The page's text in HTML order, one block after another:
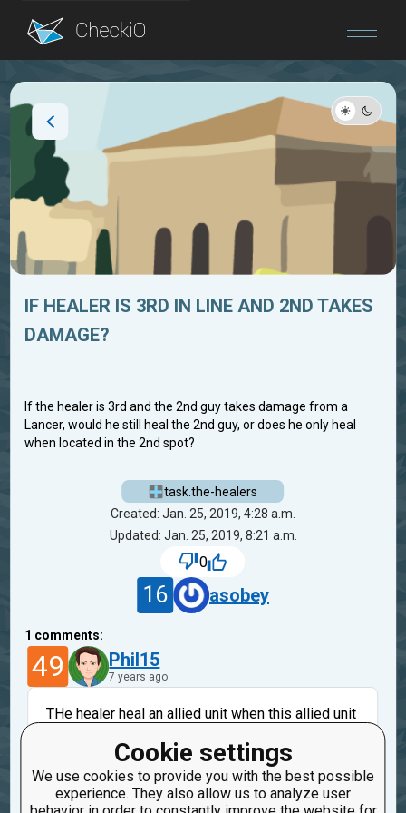
Blog
Cookie settings
We use cookies to provide you with the best possible
experience. They also allow us to analyze user
IF HEALER IS 3RD IN LINE AND 2ND TAKES
DAMAGE?
If the healer is 3rd and the 2nd guy takes damage from a
Lancer, would he still heal the 2nd guy, or does he only heal
when located in the 2nd spot?
task.the-healers
Created: Jan. 25, 2019, 4:28 a.m.
Updated: Jan. 25, 2019, 8:21 a.m.
0
16 asobey
1 comments:
49 Phil15
7 years ago
THe healer heal an allied unit when this allied unit
-------- 2 st --------
Healer
2
is not attacking
3
so don't be healed